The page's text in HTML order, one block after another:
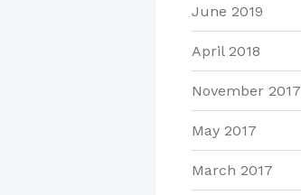
June 2019
April 2018
November 2017
May 2017
March 2017